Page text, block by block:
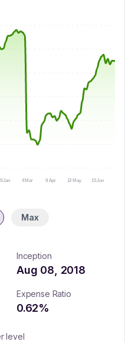
Jan 4 Mar 9 Apr 13 May 15 Jun
Max
Inception
Aug 08, 2018
Expense Ratio
0.62%
level